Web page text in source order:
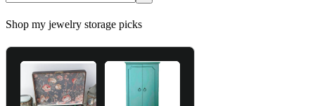
Shop my jewelry storage picks